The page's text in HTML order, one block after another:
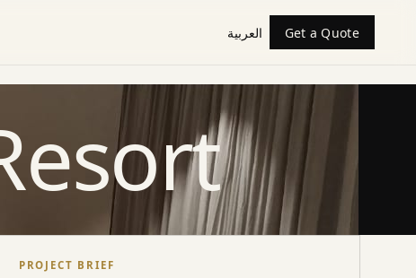
العربية Get a Quote
PROJECT BRIEF